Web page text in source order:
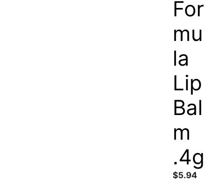
For
mu
la
Lip
Bal
m
.4g
$5.94